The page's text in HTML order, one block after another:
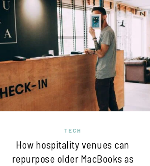
TECH
How hospitality venues can
repurpose older MacBooks as